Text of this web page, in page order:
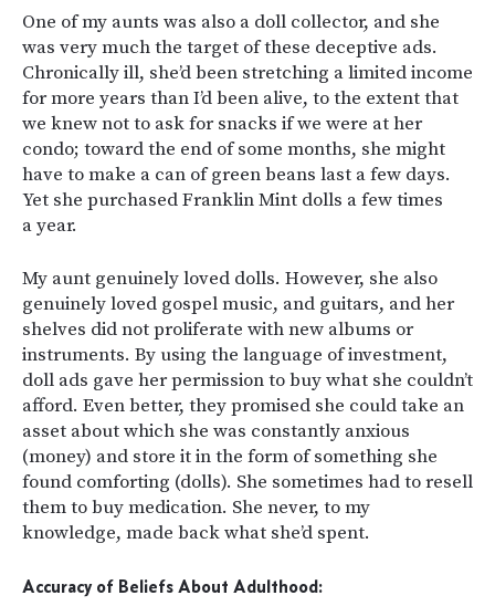
One of my aunts was also a doll collector, and she
was very much the target of these deceptive ads.
Chronically ill, she’d been stretching a limited income
for more years than I’d been alive, to the extent that
we knew not to ask for snacks if we were at her
condo; toward the end of some months, she might
have to make a can of green beans last a few days.
Yet she purchased Franklin Mint dolls a few times
a year.
My aunt genuinely loved dolls. However, she also
genuinely loved gospel music, and guitars, and her
shelves did not proliferate with new albums or
instruments. By using the language of investment,
doll ads gave her permission to buy what she couldn’t
afford. Even better, they promised she could take an
asset about which she was constantly anxious
(money) and store it in the form of something she
found comforting (dolls). She sometimes had to resell
them to buy medication. She never, to my
knowledge, made back what she’d spent.
Accuracy of Beliefs About Adulthood: